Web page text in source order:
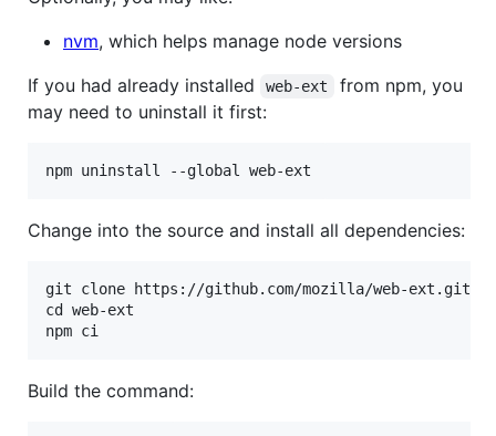
nvm, which helps manage node versions
If you had already installed
web-ext
from npm, you
may need to uninstall it first:
Change into the source and install all dependencies:
git clone https://github.com/mozilla/web-ext.git
cd web-ext
Build the command: